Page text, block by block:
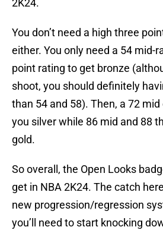
2K24.
You don’t need a high three
either. You only need a 54 mid-
point rating to get bronze
shoot, you should definitely
than 54 and 58). Then, a 72
you silver while 86 mid and 88
gold.
So overall, the Open Looks
get in NBA 2K24. The catch
new progression/regression
you’ll need to start knocking